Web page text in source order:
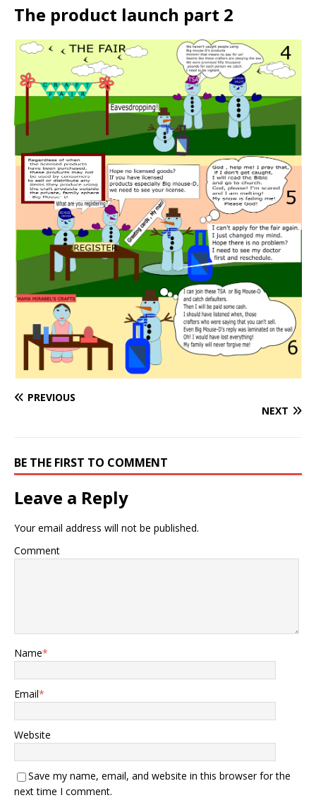
The product launch part 2
PREVIOUS
NEXT
BE THE FIRST TO COMMENT
Leave a Reply
Your email address will not be published.
Comment
Name*
Email*
Website
Save my name, email, and website in this browser for the
next time I comment.